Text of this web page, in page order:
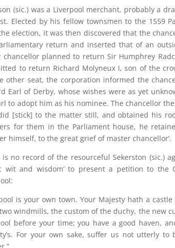
(sic.) was a Liverpool merchant, probably a
Elected by his fellow townsmen to the 1559
election, it was then discovered that the
return and inserted that of an
chancellor planned to return Sir Humphrey
to return Richard Molyneux I, son of the
other seat, the corporation informed the
Earl of Derby, whose wishes were as yet
to adopt him as his nominee. The chancellor
[stick] to the matter still, and obtained his
for them in the Parliament house, he
himself, to the great grief of master chancellor’.
is no record of the resourceful Sekerston (sic.)
wit and wisdom’ to present a petition to
is your own town. Your Majesty hath a
windmills, the custom of the duchy, the new
before your time; you have a good haven,
For your own sake, suffer us not utterly